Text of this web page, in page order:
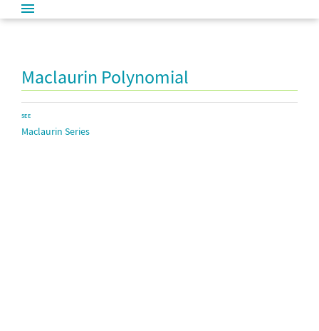
Maclaurin Polynomial
SEE
Maclaurin Series